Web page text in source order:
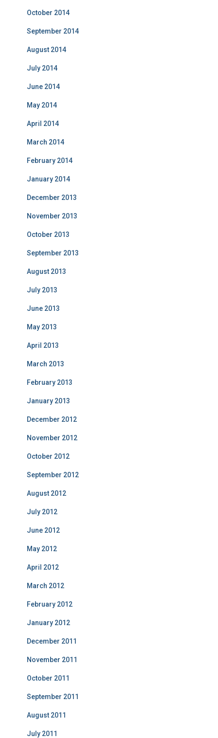
October 2014
September 2014
August 2014
July 2014
June 2014
May 2014
April 2014
March 2014
February 2014
January 2014
December 2013
November 2013
October 2013
September 2013
August 2013
July 2013
June 2013
May 2013
April 2013
March 2013
February 2013
January 2013
December 2012
November 2012
October 2012
September 2012
August 2012
July 2012
June 2012
May 2012
April 2012
March 2012
February 2012
January 2012
December 2011
November 2011
October 2011
September 2011
August 2011
July 2011